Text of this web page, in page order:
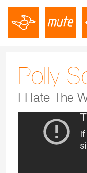
Polly
I Hate The